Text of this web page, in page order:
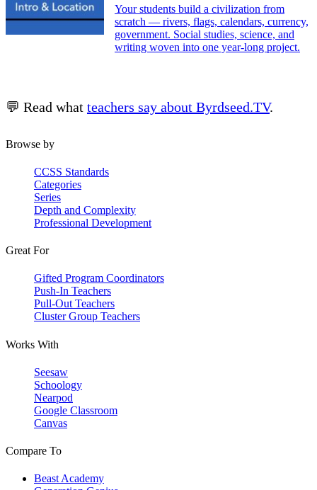
Your students build a civilization from
scratch — rivers, flags, calendars, currency,
government. Social studies, science, and
writing woven into one year-long project.
💬 Read what teachers say about Byrdseed.TV.
Browse by
CCSS Standards
Categories
Series
Depth and Complexity
Professional Development
Great For
Gifted Program Coordinators
Push-In Teachers
Pull-Out Teachers
Cluster Group Teachers
Works With
Seesaw
Schoology
Nearpod
Google Classroom
Canvas
Compare To
Beast Academy